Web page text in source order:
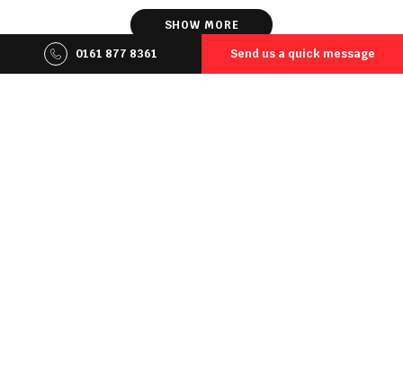
0161 877 8361 Send us a quick message
SHOW MORE